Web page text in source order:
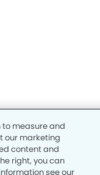
measure and
our marketing
content and
right, you can
see our